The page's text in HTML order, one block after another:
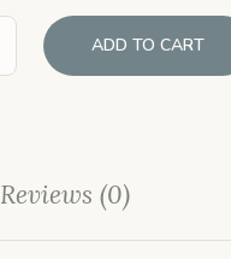
ADD TO CART
Reviews (0)